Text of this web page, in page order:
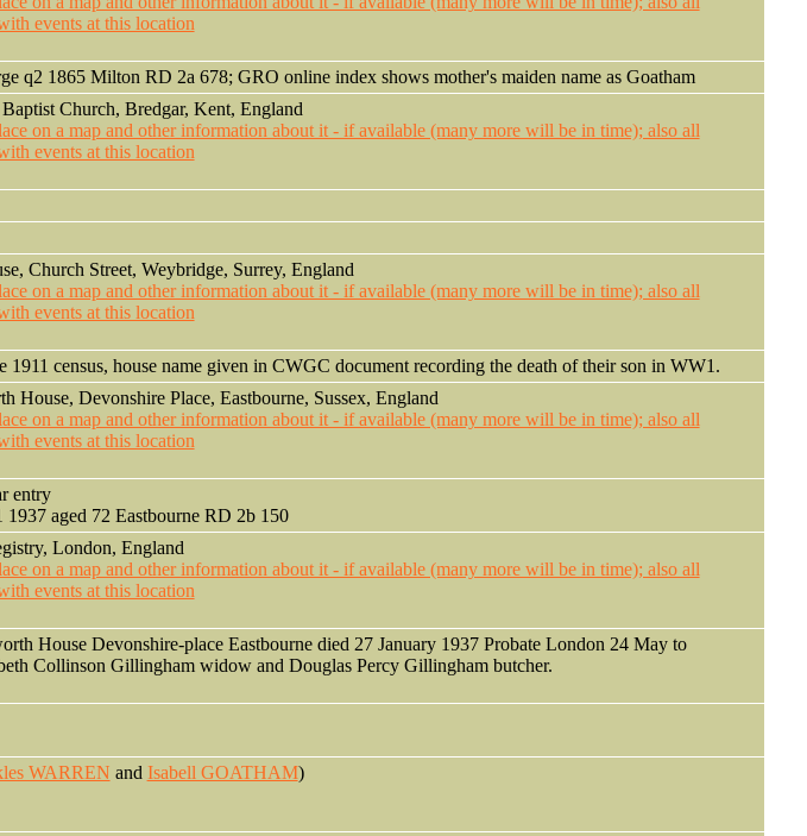
1865 Milton RD 2a 678; GRO online index shows mother's maiden name as Goatham
Baptist Church, Bredgar, Kent, England
Church Street, Weybridge, Surrey, England
1911 census, house name given in CWGC document recording the death of their son in WW1.
House, Devonshire Place, Eastbourne, Sussex, England
entry
aged 72 Eastbourne RD 2b 150
London, England
House Devonshire-place Eastbourne died 27 January 1937 Probate London 24 May to
Collinson Gillingham widow and Douglas Percy Gillingham butcher.
WARREN and Isabell GOATHAM)